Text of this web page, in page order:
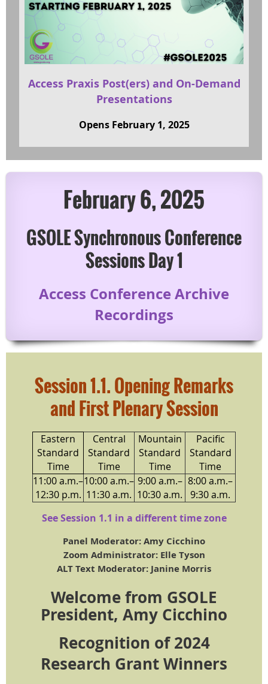
Access Praxis Post(ers) and On-Demand
Presentations
Opens February 1, 2025
February 6, 2025
GSOLE Synchronous Conference
Sessions Day 1
Access Conference Archive
Recordings
Session 1.1.Opening Remarks
andFirst Plenary Session
Eastern
Standard
Time
Central
Standard
Time
Mountain
Standard
Time
Pacific
Standard
Time
11:00 a.m.–
12:30 p.m.
10:00 a.m.–
11:30 a.m.
9:00 a.m.–
10:30 a.m.
8:00 a.m.–
9:30 a.m.
See Session 1.1 in a different time zone
Panel Moderator: Amy Cicchino
Zoom Administrator: Elle Tyson
ALT Text Moderator: Janine Morris
Welcome from GSOLE
President, Amy Cicchino
Recognition of 2024
Research Grant Winners